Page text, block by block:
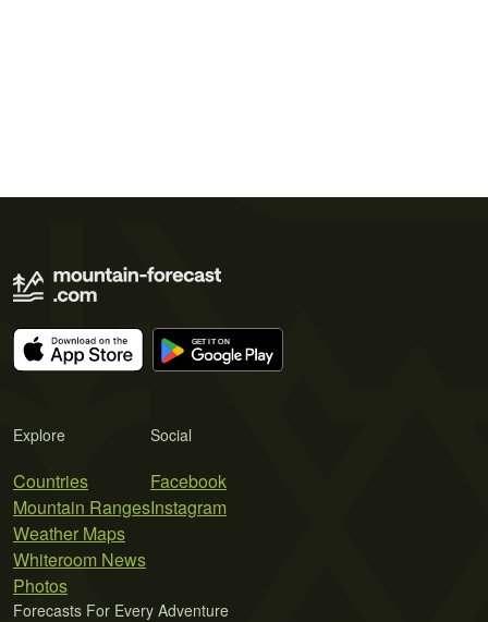
Explore
Countries
Mountain Ranges
Weather Maps
Whiteroom News
Photos
Social
Facebook
Instagram
Forecasts For Every Adventure